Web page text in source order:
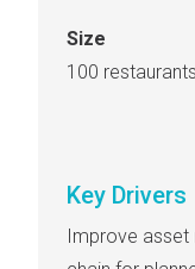
Size
100
Key Drivers
Improve asset